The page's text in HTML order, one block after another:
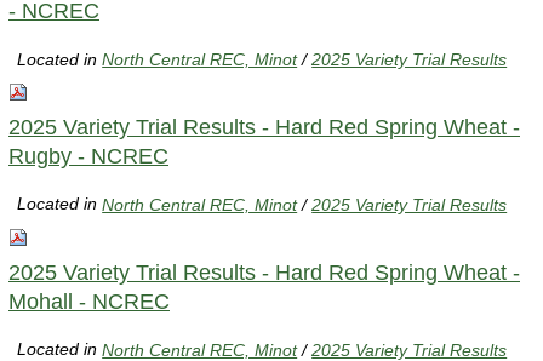
- NCREC
Located inNorth Central REC, Minot /2025 Variety Trial Results
2025 Variety Trial Results - Hard Red Spring Wheat -
Rugby - NCREC
Located inNorth Central REC, Minot /2025 Variety Trial Results
2025 Variety Trial Results - Hard Red Spring Wheat -
Mohall - NCREC
Located inNorth Central REC, Minot /2025 Variety Trial Results